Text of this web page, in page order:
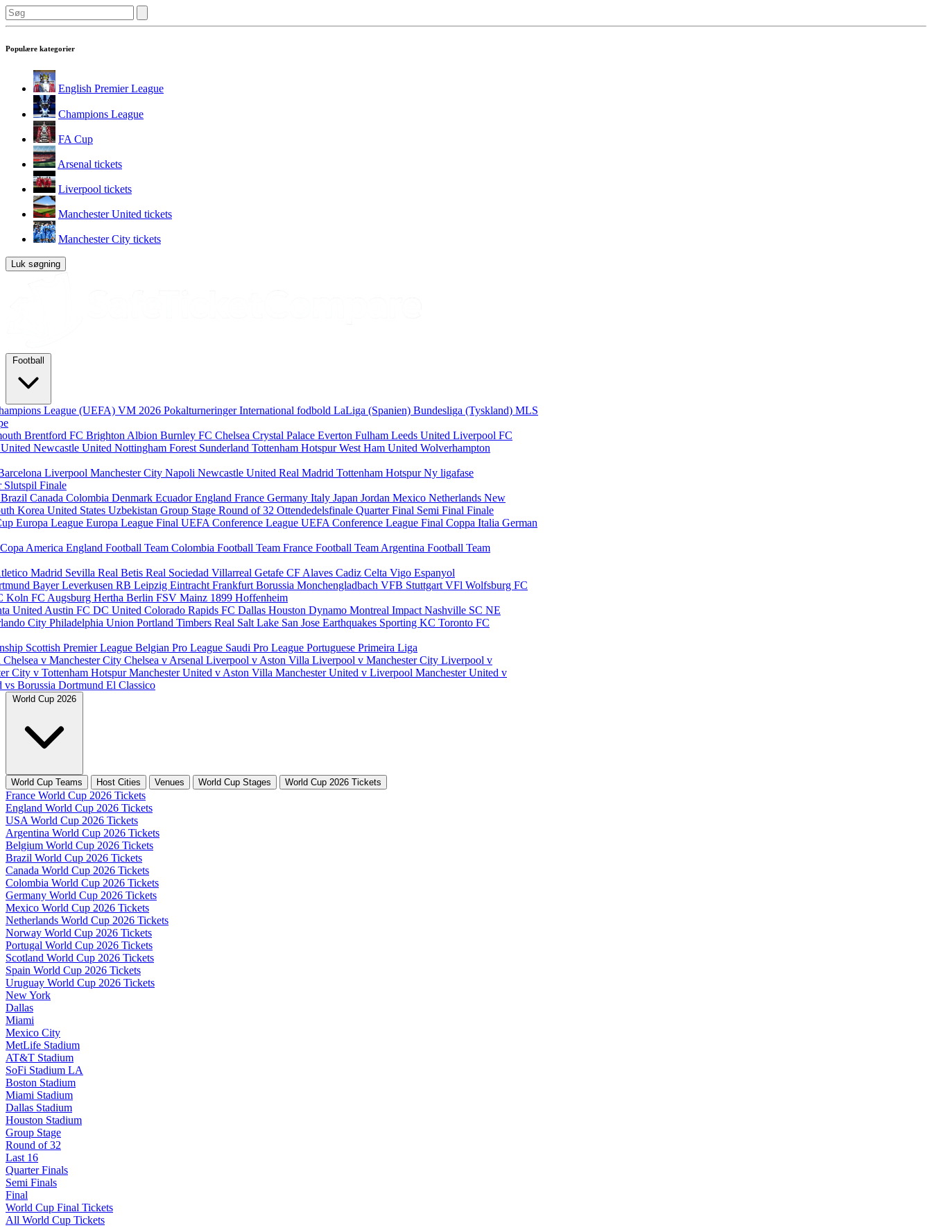
Populære kategorier
English Premier League
Champions League
FA Cup
Arsenal tickets
Liverpool tickets
Manchester United tickets
Manchester City tickets
Luk søgning
Football
League (UEFA) VM 2026 PokalturneringerInternational fodbold LaLiga (Spanien) Bundesliga (Tyskland) MLS
Brentford FC Brighton Albion Burnley FC Chelsea Crystal Palace Everton Fulham Leeds United Liverpool FC
Newcastle United Nottingham Forest Sunderland Tottenham HotspurWest Ham United Wolverhampton
Liverpool Manchester City Napoli Newcastle United Real Madrid Tottenham HotspurNy ligafase
Slutspil Finale
Brazil Canada Colombia Denmark EcuadorEngland France Germany Italy Japan Jordan Mexico Netherlands New
Korea United States Uzbekistan Group Stage Round of 32 Ottendedelsfinale Quarter Final Semi Final Finale
Europa League Europa League Final UEFA Conference League UEFA Conference League Final Coppa Italia German
Copa America England Football Team Colombia Football Team France Football Team Argentina Football Team
Madrid Sevilla Real Betis Real Sociedad Villarreal Getafe CF Alaves Cadiz Celta Vigo Espanyol
Bayer Leverkusen RB Leipzig Eintracht Frankfurt Borussia Monchengladbach VFB Stuttgart VFl Wolfsburg FC
Koln FC Augsburg Hertha Berlin FSV Mainz 1899 Hoffenheim
United Austin FC DC United Colorado Rapids FC Dallas Houston Dynamo Montreal Impact Nashville SC NE
City Philadelphia Union Portland Timbers Real Salt Lake San Jose Earthquakes Sporting KC Toronto FC
Scottish Premier League Belgian Pro League Saudi Pro League Portuguese Primeira Liga
Chelsea v Manchester City Chelsea v Arsenal Liverpool v Aston Villa Liverpool v Manchester City Liverpool v
City v Tottenham HotspurManchester United v Aston Villa Manchester United v Liverpool Manchester United v
vs Borussia Dortmund El Classico
World Cup 2026
World Cup Teams Host Cities Venues World Cup Stages World Cup 2026 Tickets
France World Cup 2026 Tickets
England World Cup 2026 Tickets
USA World Cup 2026 Tickets
Argentina World Cup 2026 Tickets
Belgium World Cup 2026 Tickets
Brazil World Cup 2026 Tickets
Canada World Cup 2026 Tickets
Colombia World Cup 2026 Tickets
Germany World Cup 2026 Tickets
Mexico World Cup 2026 Tickets
Netherlands World Cup 2026 Tickets
Norway World Cup 2026 Tickets
Portugal World Cup 2026 Tickets
Scotland World Cup 2026 Tickets
Spain World Cup 2026 Tickets
Uruguay World Cup 2026 Tickets
New York
Dallas
Miami
Mexico City
MetLife Stadium
AT&T Stadium
SoFi Stadium LA
Boston Stadium
Miami Stadium
Dallas Stadium
Houston Stadium
Group Stage
Round of 32
Last 16
Quarter Finals
Semi Finals
Final
World Cup Final Tickets
All World Cup Tickets